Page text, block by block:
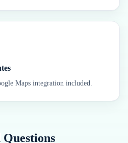
Maps integration included.